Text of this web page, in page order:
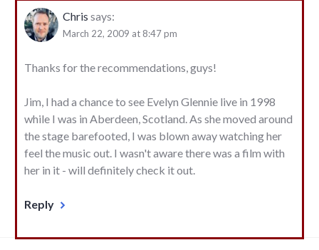
Chris says:
March 22, 2009 at 8:47 pm
Thanks for the recommendations, guys!
Jim, I had a chance to see Evelyn Glennie live in 1998
while I was in Aberdeen, Scotland. As she moved around
the stage barefooted, I was blown away watching her
feel the music out. I wasn't aware there was a film with
her in it - will definitely check it out.
Reply